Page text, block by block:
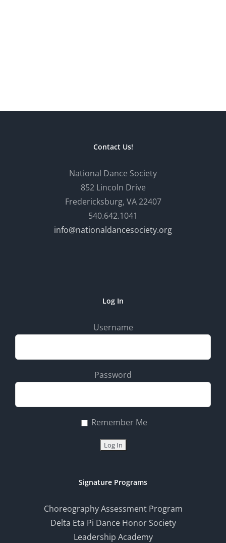
Contact Us!
National Dance Society
852 Lincoln Drive
Fredericksburg, VA 22407
540.642.1041
info@nationaldancesociety.org
Log In
Username
Password
Remember Me
Signature Programs
Choreography Assessment Program
Delta Eta Pi Dance Honor Society
Leadership Academy